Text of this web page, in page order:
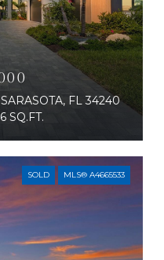
FL 34240
SQ.FT.
SOLD MLS® A4665533